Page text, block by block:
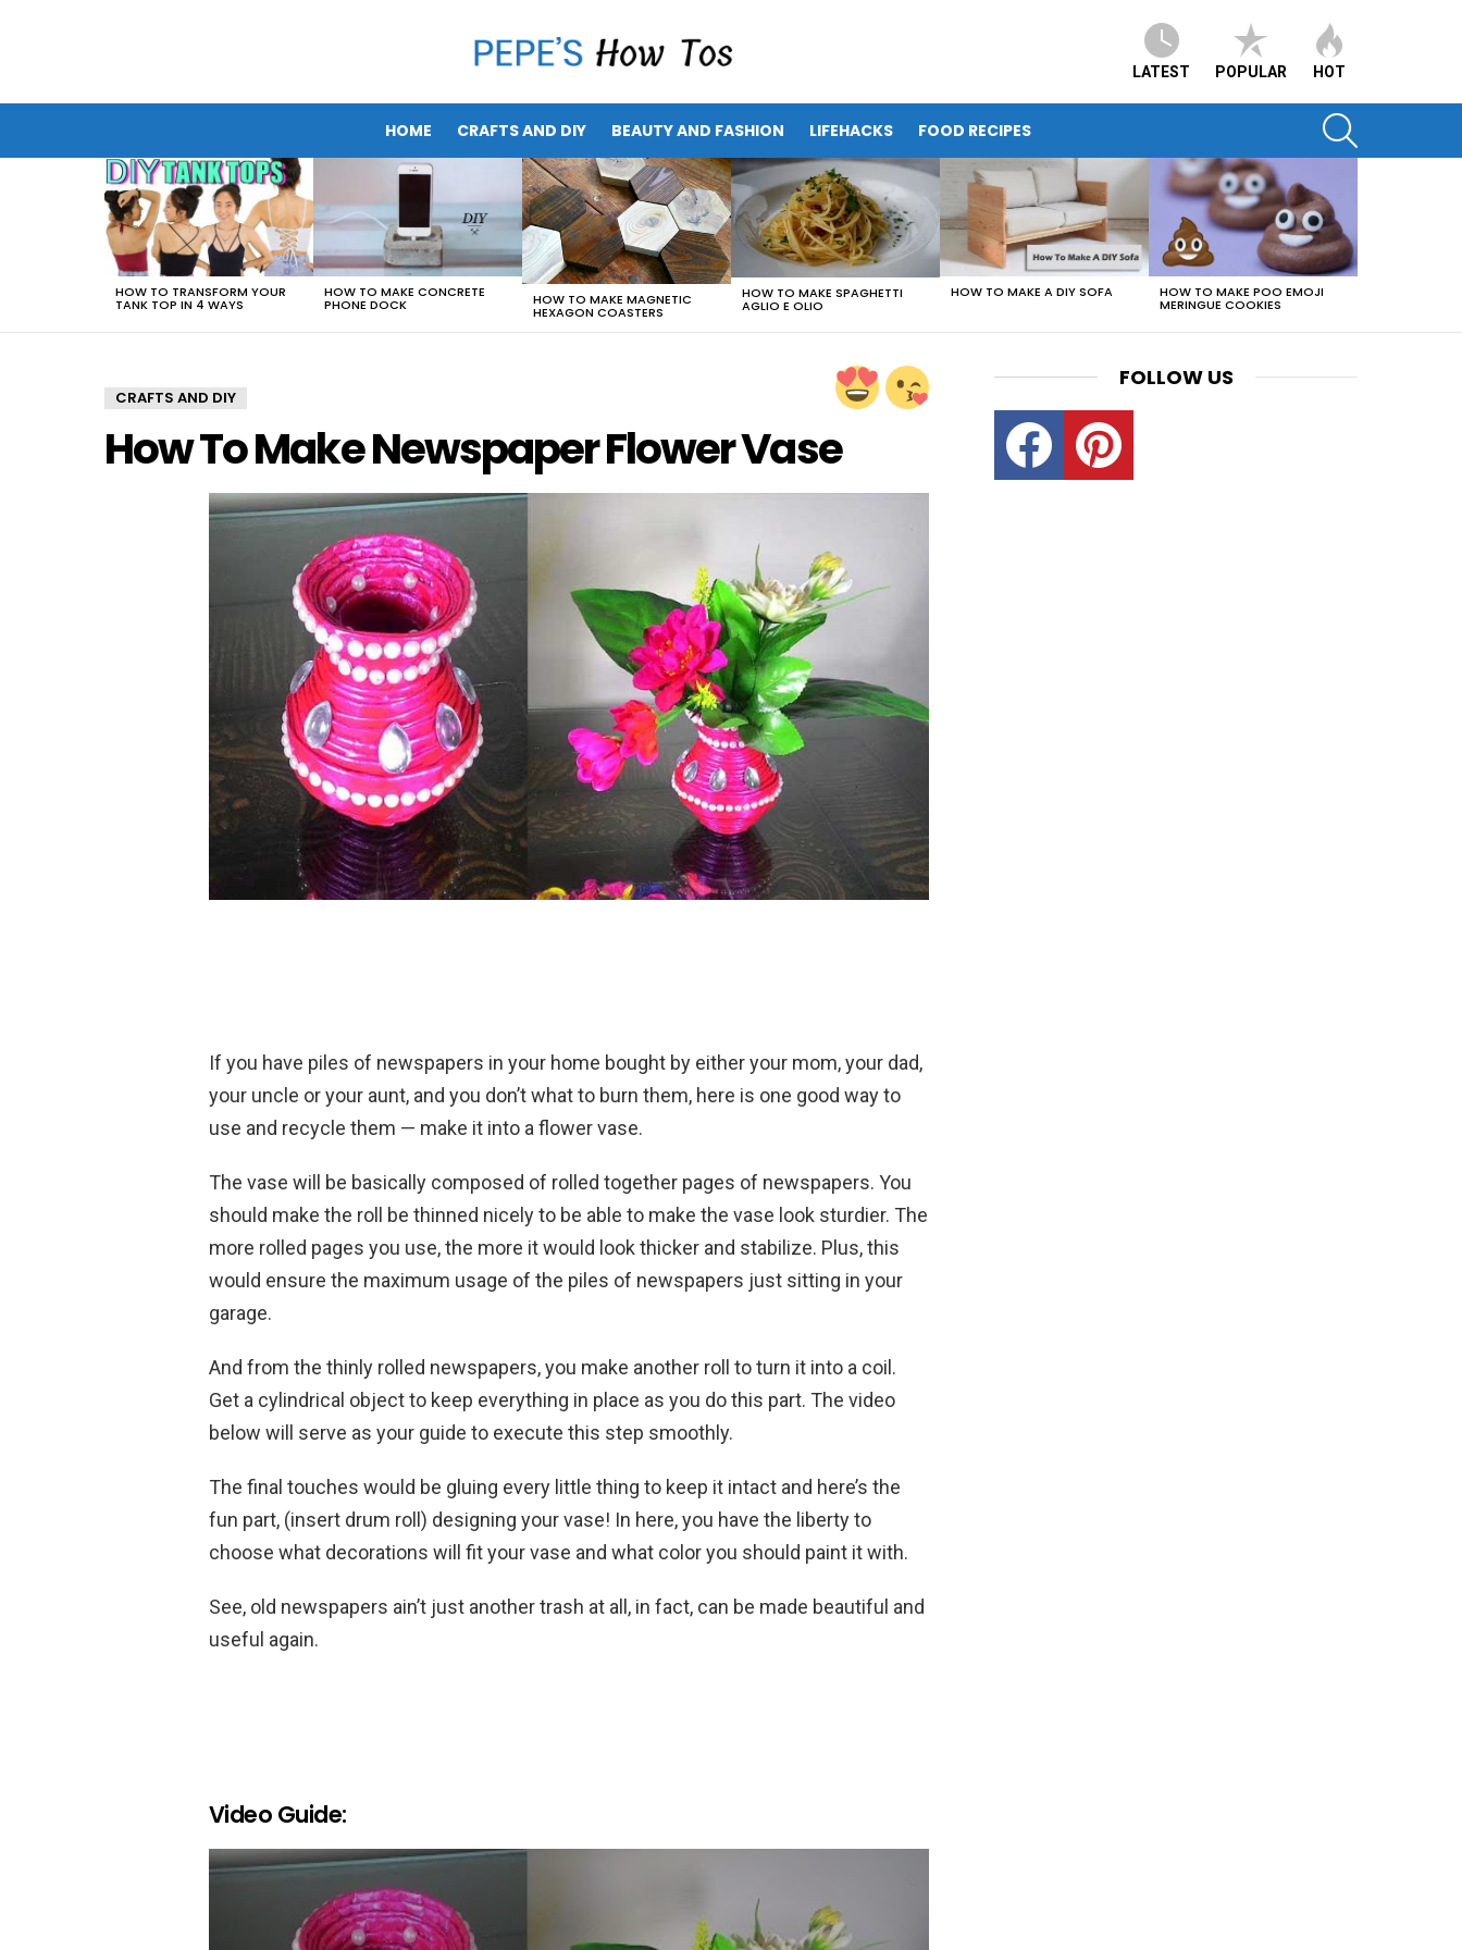
LATEST POPULAR HOT
HOME CRAFTS AND DIY BEAUTY AND FASHION LIFEHACKS FOOD RECIPES
LATEST
STORIES
HOW TO TRANSFORM YOUR
TANK TOP IN 4 WAYS
HOW TO MAKE CONCRETE
PHONE DOCK HOW TO MAKE MAGNETIC
HEXAGON COASTERS
HOW TO MAKE SPAGHETTI
AGLIO E OLIO
HOW TO MAKE A DIY SOFA HOW TO MAKE POO EMOJI
MERINGUE COOKIES
CRAFTS AND DIY
How To Make Newspaper Flower Vase
If you have piles of newspapers in your home bought by either your mom, your dad,
your uncle or your aunt, and you don’t what to burn them, here is one good way to
use and recycle them — make it into a flower vase.
The vase will be basically composed of rolled together pages of newspapers. You
should make the roll be thinned nicely to be able to make the vase look sturdier. The
more rolled pages you use, the more it would look thicker and stabilize. Plus, this
would ensure the maximum usage of the piles of newspapers just sitting in your
garage.
And from the thinly rolled newspapers, you make another roll to turn it into a coil.
Get a cylindrical object to keep everything in place as you do this part. The video
below will serve as your guide to execute this step smoothly.
The final touches would be gluing every little thing to keep it intact and here’s the
fun part, (insert drum roll) designing your vase! In here, you have the liberty to
choose what decorations will fit your vase and what color you should paint it with.
See, old newspapers ain’t just another trash at all, in fact, can be made beautiful and
useful again.
Video Guide:
FOLLOW US
Facebook Pinterest